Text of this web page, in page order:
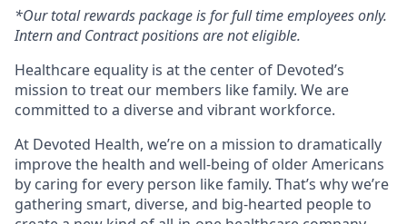
*Our total rewards package is for full time employees only.
Intern and Contract positions are not eligible.
Healthcare equality is at the center of Devoted’s
mission to treat our members like family. We are
committed to a diverse and vibrant workforce.
At Devoted Health, we’re on a mission to dramatically
improve the health and well-being of older Americans
by caring for every person like family. That’s why we’re
gathering smart, diverse, and big-hearted people to